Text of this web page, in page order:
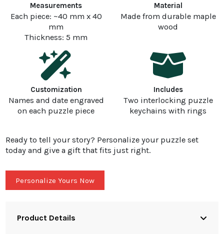
Measurements
Each piece: ~40 mm x 40
mm
Thickness: 5 mm
Material
Made from durable maple
wood
Customization
Names and date engraved
on each puzzle piece
Includes
Two interlocking puzzle
keychains with rings
Ready to tell your story? Personalize your puzzle set
today and give a gift that fits just right.
Personalize Yours Now
Product Details